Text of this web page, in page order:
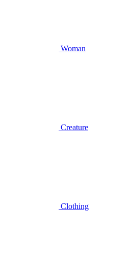
Woman
Creature
Clothing